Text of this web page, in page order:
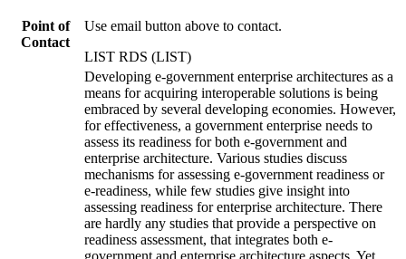
Point of
Contact
Use email button above to contact.
LIST RDS (LIST)
Developing e-government enterprise architectures as a
means for acquiring interoperable solutions is being
embraced by several developing economies. However,
for effectiveness, a government enterprise needs to
assess its readiness for both e-government and
enterprise architecture. Various studies discuss
mechanisms for assessing e-government readiness or
e-readiness, while few studies give insight into
assessing readiness for enterprise architecture. There
are hardly any studies that provide a perspective on
readiness assessment, that integrates both e-
government and enterprise architecture aspects. Yet,